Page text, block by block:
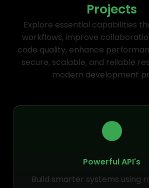
Projects
Explore essential capabilities
workflows, improve
code quality, enhance
secure, scalable, and reliable
modern development
Powerful API's
Build smarter systems using